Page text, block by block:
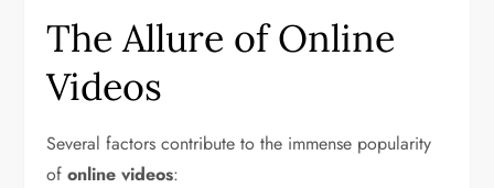
The Allure of Online
Videos
Several factors contribute to the immense popularity
ofonline videos: